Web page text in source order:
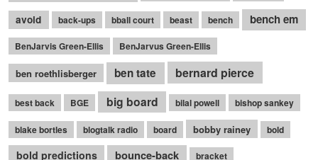
avoid back-ups bball court beast bench bench em
BenJarvis Green-Ellis BenJarvus Green-Ellis
ben roethlisberger ben tate bernard pierce
best back BGE big board bilal powell bishop sankey
blake bortles blogtalk radio board bobby rainey bold
bold predictions bounce-back bracket